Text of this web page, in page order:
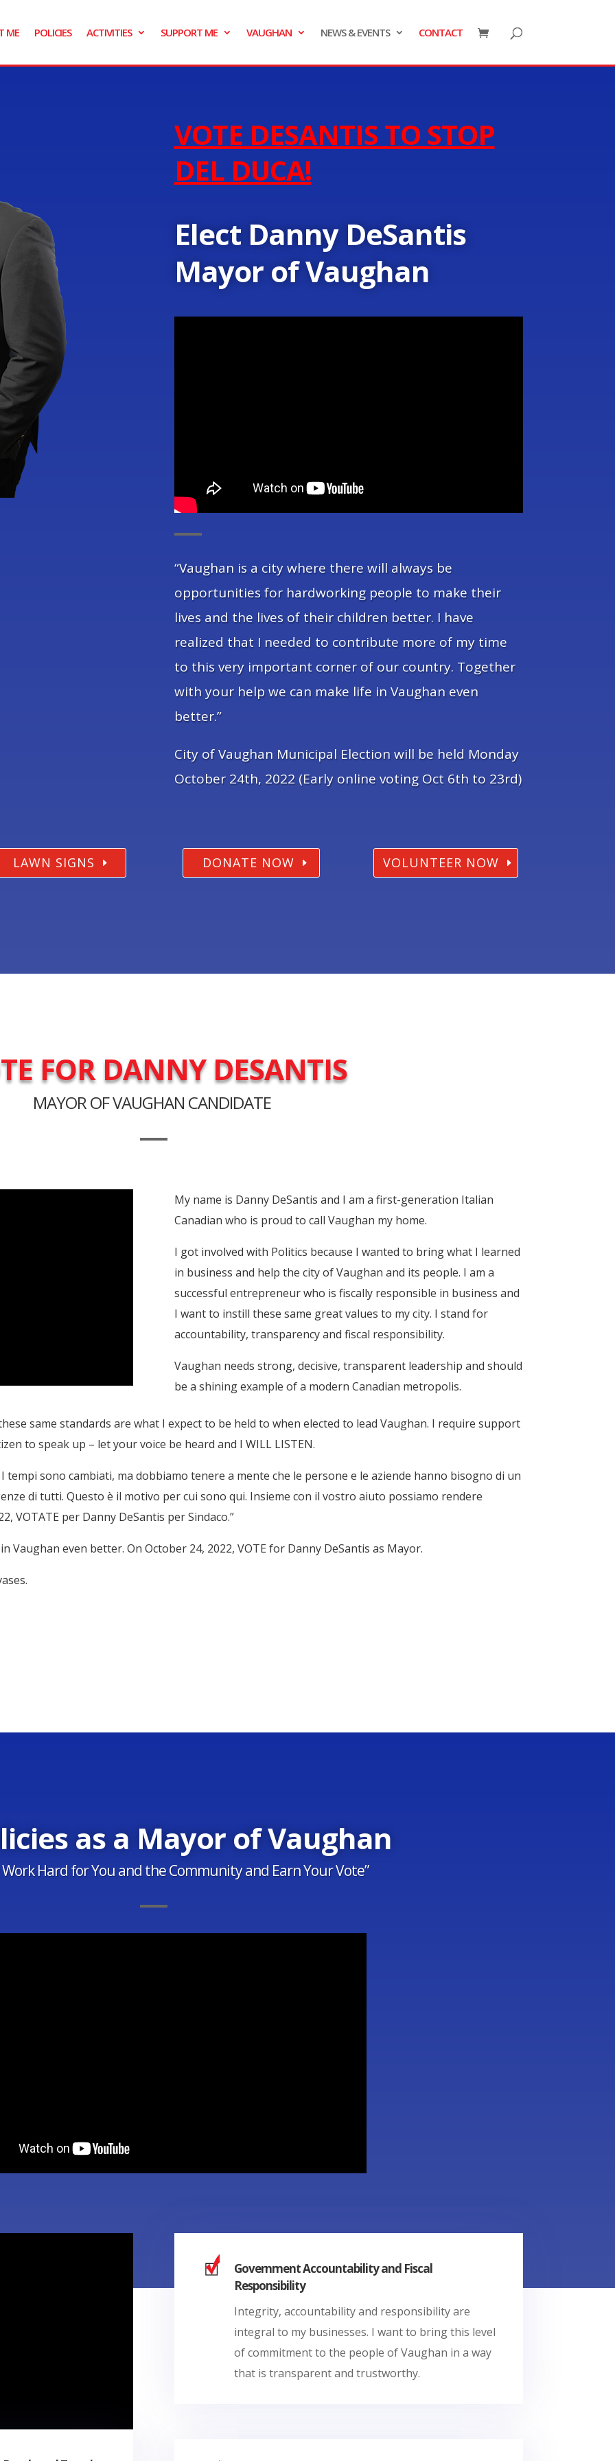
ME POLICIES ACTIVITIES SUPPORT ME VAUGHAN NEWS & EVENTS CONTACT
VOTE DESANTIS TO STOP
DEL DUCA!
Elect Danny DeSantis
Mayor of Vaughan
“Vaughan is a city where there will always be
opportunities for hardworking people to make their
lives and the lives of their children better. I have
realized that I needed to contribute more of my time
to this very important corner of our country. Together
with your help we can make life in Vaughan even
better.”
City of Vaughan Municipal Election will be held Monday
October 24th, 2022 (Early online voting Oct 6th to 23rd)
LAWN SIGNS DONATE NOW VOLUNTEER NOW
FOR DANNY DESANTIS
MAYOR OF VAUGHAN CANDIDATE
My name is Danny DeSantis and I am a first-generation Italian
Canadian who is proud to call Vaughan my home.
I got involved with Politics because I wanted to bring what I learned
in business and help the city of Vaughan and its people. I am a
successful entrepreneur who is fiscally responsible in business and
I want to instill these same great values to my city. I stand for
accountability, transparency and fiscal responsibility.
Vaughan needs strong, decisive, transparent leadership and should
be a shining example of a modern Canadian metropolis.
same standards are what I expect to be held to when elected to lead Vaughan. I require support
to speak up – let your voice be heard and I WILL LISTEN.
tempi sono cambiati, ma dobbiamo tenere a mente che le persone e le aziende hanno bisogno di un
di tutti. Questo è il motivo per cui sono qui. Insieme con il vostro aiuto possiamo rendere
VOTATE per Danny DeSantis per Sindaco.”
Vaughan even better. On October 24, 2022, VOTE for Danny DeSantis as Mayor.
as a Mayor of Vaughan
Hard for You and the Community and Earn Your Vote”
Government Accountability and Fiscal
Responsibility
Integrity, accountability and responsibility are
integral to my businesses. I want to bring this level
of commitment to the people of Vaughan in a way
that is transparent and trustworthy.